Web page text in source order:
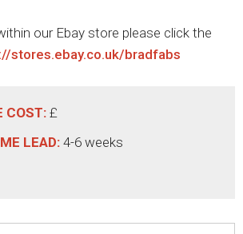
our Ebay store please click the
stores.ebay.co.uk/bradfabs
COST:£
LEAD: 4-6 weeks